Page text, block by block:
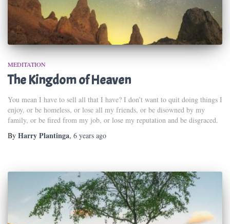
MEDITATION
The Kingdom of Heaven
You mean I have to sell all that I have? I don’t want to quit doing things I
enjoy, or be homeless, or lose all my friends, or be disowned by my
family, or be fired from my job, or lose my reputation and be disgraced.
By Harry Plantinga, 6 years ago